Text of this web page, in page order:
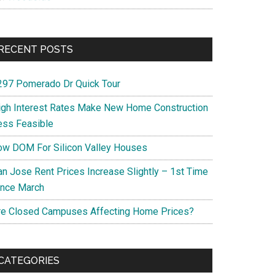
POSTS
Pomerado Dr Quick Tour
Interest Rates Make New Home Construction
Feasible
DOM For Silicon Valley Houses
Jose Rent Prices Increase Slightly – 1st Time
March
Closed Campuses Affecting Home Prices?